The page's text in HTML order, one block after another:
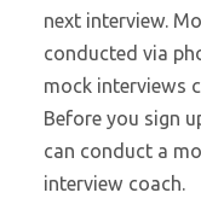
next interview.
conducted via
mock interviews
Before you sign
can conduct a
interview coach.